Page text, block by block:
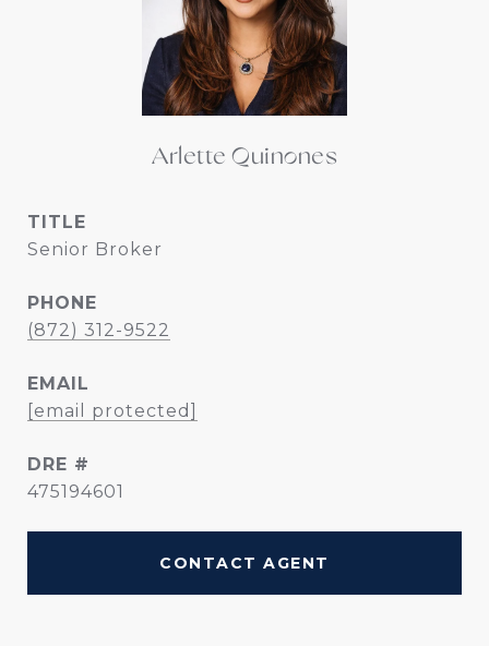
Arlette Quinones
TITLE
Senior Broker
PHONE
(872) 312-9522
EMAIL
[email protected]
DRE #
475194601
CONTACT AGENT